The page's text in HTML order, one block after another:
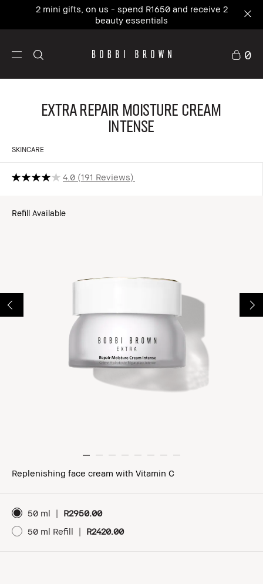
2 mini gifts, on us - spend R1650 and receive 2
beauty essentials
0
Extra Repair Moisture Cream
Intense
SKINCARE
4.0 191 Reviews
Refill Available
Replenishing face cream with Vitamin C
50 ml |
R2950.00
50 ml Refill
| R2420.00